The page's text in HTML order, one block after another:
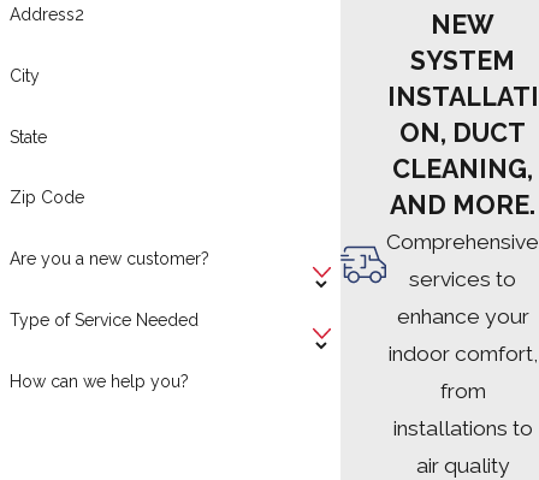
Address2
City
State
Zip Code
Are you a new customer?
Type of Service Needed
How can we help you?
NEW
SYSTEM
INSTALLATI
ON, DUCT
CLEANING,
AND MORE.
Comprehensive
services to
enhance your
indoor comfort,
from
installations to
air quality